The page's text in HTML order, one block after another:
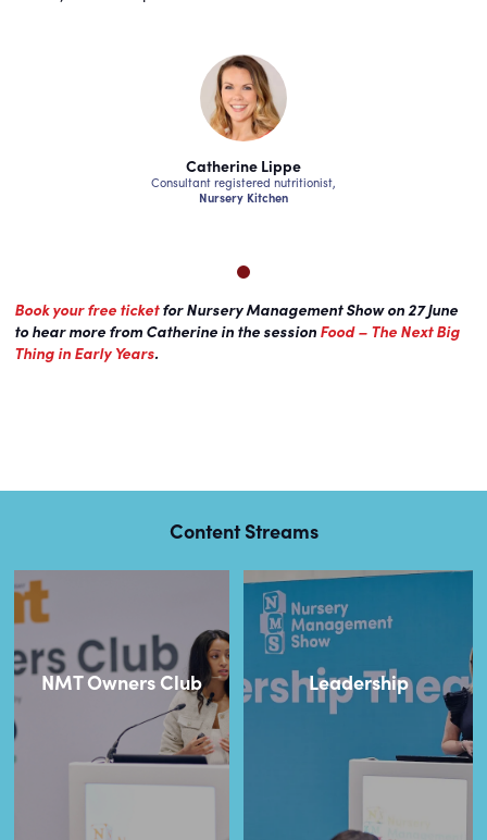
Catherine Lippe
Consultant registered nutritionist,
Nursery Kitchen
Book your free ticketfor Nursery Management Show on 27 June
to hear more from Catherine in the session Food – The Next Big
Thing in Early Years.
Content Streams
NMT Owners Club Leadership